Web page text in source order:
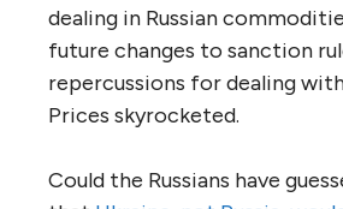
dealing in Russian
future changes to sanction
repercussions for dealing
Prices skyrocketed.
Could the Russians have